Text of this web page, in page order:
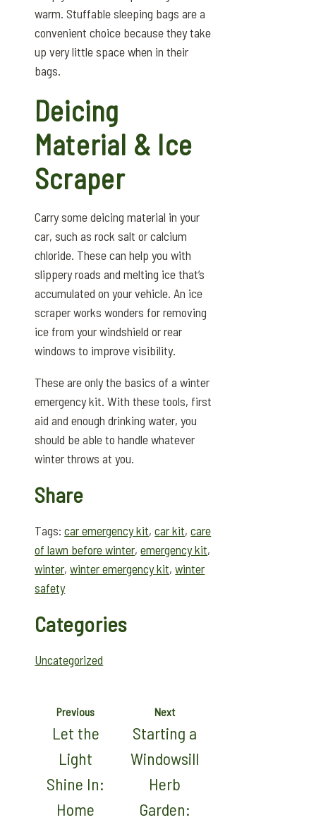
warm. Stuffable sleeping bags are a
convenient choice because they take
up very little space when in their
bags.
Deicing
Material & Ice
Scraper
Carry some deicing material in your
car, such as rock salt or calcium
chloride. These can help you with
slippery roads and melting ice that’s
accumulated on your vehicle. An ice
scraper works wonders for removing
ice from your windshield or rear
windows to improve visibility.
These are only the basics of a winter
emergency kit. With these tools, first
aid and enough drinking water, you
should be able to handle whatever
winter throws at you.
Share
Tags:car emergency kit,car kit,care
of lawn before winter,emergency kit,
winter,winter emergency kit,winter
safety
Categories
Uncategorized
Previous
Let the
Light
Shine In:
Home
Next
Starting a
Windowsill
Herb
Garden: